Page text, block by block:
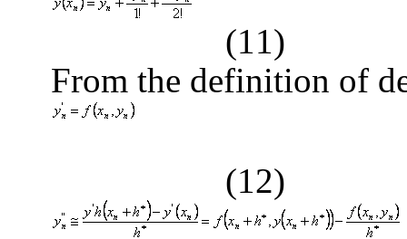
(11)
From the definition of
(12)